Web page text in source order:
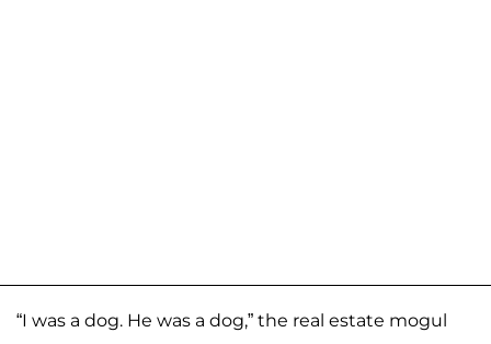
“I was a dog. He was a dog,” the real estate mogul